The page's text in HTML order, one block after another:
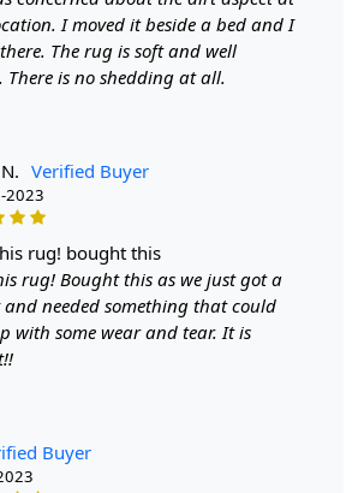
8x10, 8x11, 9x12, and 9x13
unique design
in your desired location
and style of your new Tufted
for high-traffic areas?
used in any room?
I moved it beside a bed and I
The rug is soft and well
There is no shedding at all.
Verified Buyer
2023
rug! bought this
rug! Bought this as we just got a
needed something that could
with some wear and tear. It is
Buyer